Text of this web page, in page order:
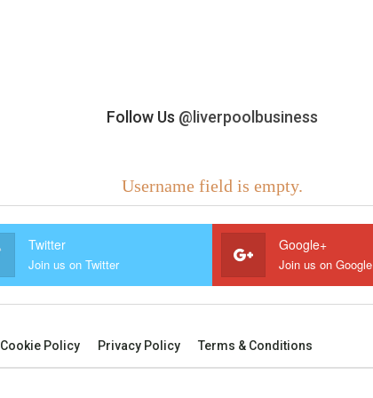
Follow Us @liverpoolbusiness
Username field is empty.
Twitter
Join us on Twitter
Google+
Join us on Google
Cookie Policy Privacy Policy Terms & Conditions